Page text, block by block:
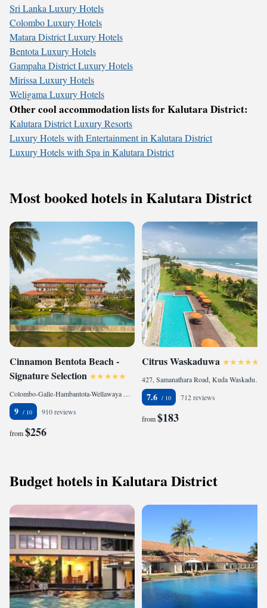
Sri Lanka Luxury Hotels
Colombo Luxury Hotels
Matara District Luxury Hotels
Bentota Luxury Hotels
Gampaha District Luxury Hotels
Mirissa Luxury Hotels
Weligama Luxury Hotels
Other cool accommodation lists for Kalutara District:
Kalutara District Luxury Resorts
Luxury Hotels with Entertainment in Kalutara District
Luxury Hotels with Spa in Kalutara District
Most booked hotels in Kalutara District
Cinnamon Bentota Beach -
Signature Selection
Colombo-Galle-Hambantota-Wellawaya Highway,Galle,Southern Province, 80500 Bentota, Sri Lanka
9 910 reviews
from$256
Citrus Waskaduwa
7.6 712 reviews
from$183
Budget hotels in Kalutara District